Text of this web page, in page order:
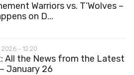
Warriors vs. T’Wolves –
on D...
- 12:20
All the News from the Latest
January 26